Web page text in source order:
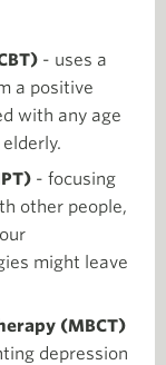
- uses a
a positive
with any age
- focusing
other people,
might leave
(MBCT)
depression